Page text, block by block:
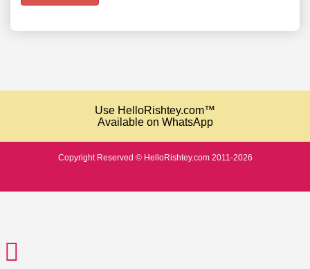
Use HelloRishtey.com™
Available on WhatsApp
Copyright Reserved © HelloRishtey.com 2011-2026